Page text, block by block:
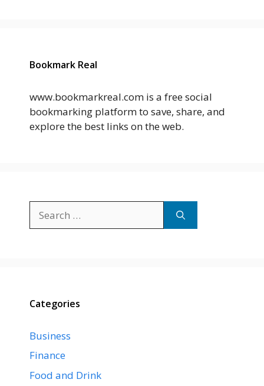
Bookmark Real
www.bookmarkreal.com is a free social
bookmarking platform to save, share, and
explore the best links on the web.
for:
Categories
Business
Finance
Food and Drink